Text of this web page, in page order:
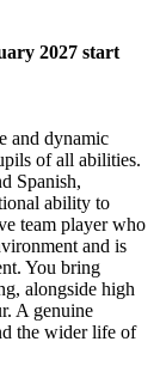
2027 start
and dynamic
of all abilities.
Spanish,
ability to
team player who
and is
You bring
alongside high
A genuine
the wider life of